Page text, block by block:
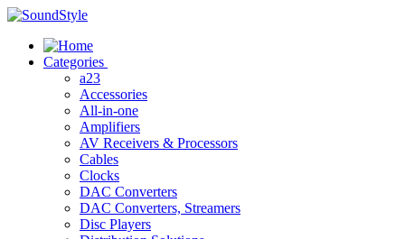
Skip
content
Categories
a23
Accessories
All-in-one
Amplifiers
AV Receivers & Processors
Cables
Clocks
DAC Converters
DAC Converters, Streamers
Disc Players